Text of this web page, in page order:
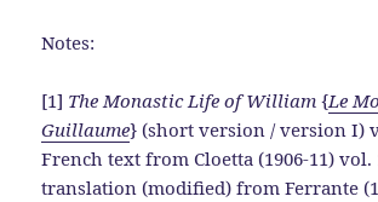
Notes:
[1] The Monastic Life of William {Le
Guillaume} (short version / version I)
French text from Cloetta (1906-11) vol.
translation (modified) from Ferrante